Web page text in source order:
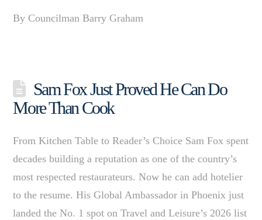
By Councilman Barry Graham
Sam Fox Just Proved He Can Do
More Than Cook
From Kitchen Table to Reader’s Choice Sam Fox spent
decades building a reputation as one of the country’s
most respected restaurateurs. Now he can add hotelier
to the resume. His Global Ambassador in Phoenix just
landed the No. 1 spot on Travel and Leisure’s 2026 list